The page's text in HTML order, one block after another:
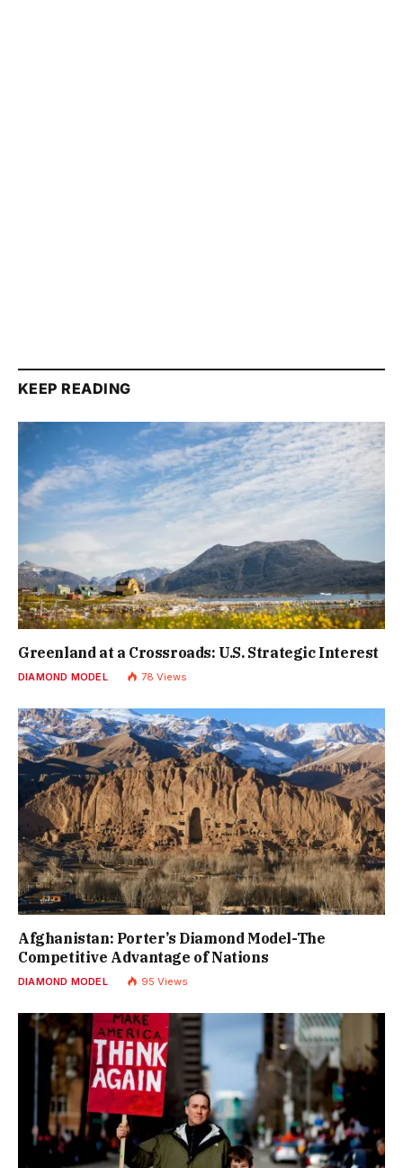
KEEP READING
Greenland at a Crossroads: U.S. Strategic Interest
DIAMOND MODEL 78 Views
Afghanistan: Porter’s Diamond Model-The
Competitive Advantage of Nations
DIAMOND MODEL 95 Views